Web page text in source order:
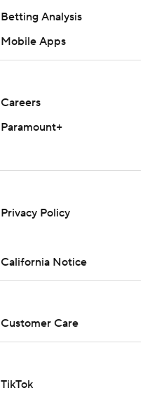
Betting Analysis
Mobile Apps
Careers
Paramount+
Privacy Policy
California Notice
Customer Care
TikTok